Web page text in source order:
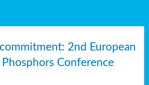
2nd European
Conference